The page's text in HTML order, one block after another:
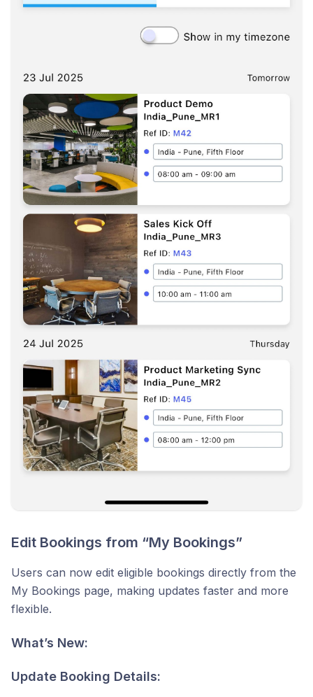
Edit Bookings from “My Bookings”
Users can now edit eligible bookings directly from the
My Bookings page, making updates faster and more
flexible.
What’s New:
Update Booking Details: